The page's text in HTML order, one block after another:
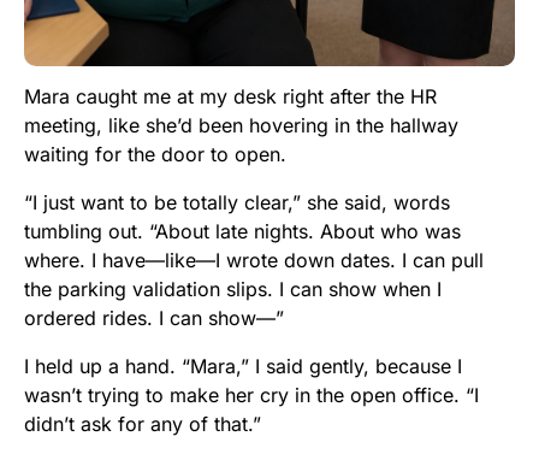
Mara caught me at my desk right after the HR
meeting, like she’d been hovering in the hallway
waiting for the door to open.
“I just want to be totally clear,” she said, words
tumbling out. “About late nights. About who was
where. I have—like—I wrote down dates. I can pull
the parking validation slips. I can show when I
ordered rides. I can show—”
I held up a hand. “Mara,” I said gently, because I
wasn’t trying to make her cry in the open office. “I
didn’t ask for any of that.”